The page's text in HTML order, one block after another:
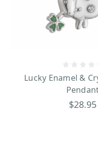
Lucky Enamel &
$28.95